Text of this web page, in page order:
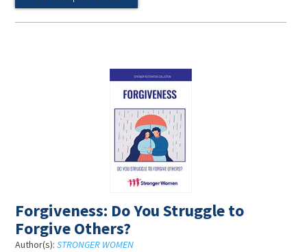
Forgiveness: Do You Struggle to
Forgive Others?
Author(s): STRONGER WOMEN